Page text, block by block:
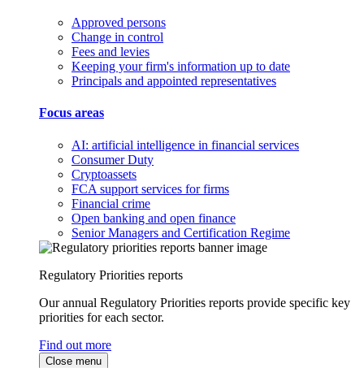
Approved persons
Change in control
Fees and levies
Keeping your firm's information up to date
Principals and appointed representatives
Focus areas
AI: artificial intelligence in financial services
Consumer Duty
Cryptoassets
FCA support services for firms
Financial crime
Open banking and open finance
Senior Managers and Certification Regime
Regulatory Priorities reports
Our annual Regulatory Priorities reports provide specific key
priorities for each sector.
Find out more
Close menu